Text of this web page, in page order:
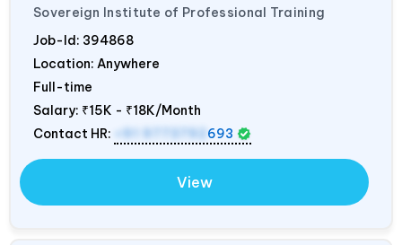
Sovereign Institute of Professional Training
Job-Id: 394868
Location: Anywhere
Full-time
Salary: ₹15K - ₹18K/Month
Contact HR:
+91 9773792 693
View